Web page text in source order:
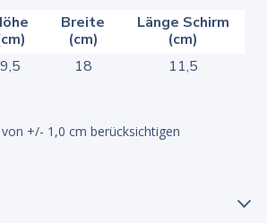
Breite
(cm)
Länge Schirm
(cm)
9,5 18 11,5
+/- 1,0 cm berücksichtigen